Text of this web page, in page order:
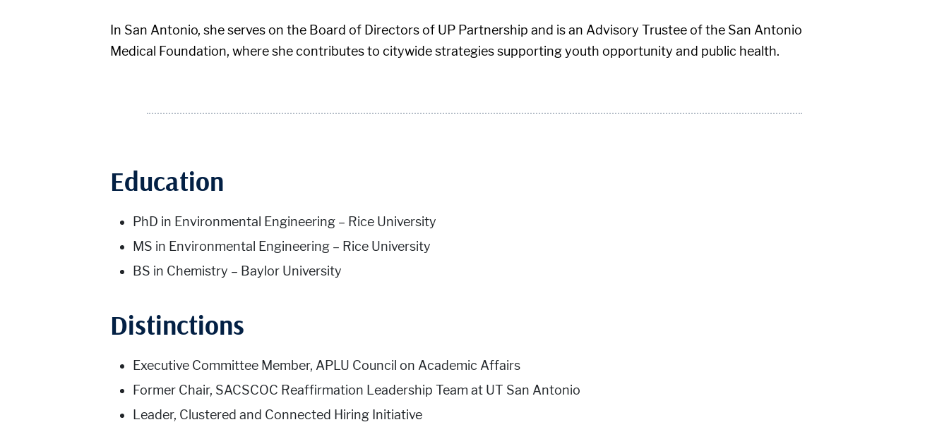
In San Antonio, she serves on the Board of Directors of UP Partnership and is an Advisory Trustee of the San Antonio
Medical Foundation, where she contributes to citywide strategies supporting youth opportunity and public health.
Education
PhD in Environmental Engineering – Rice University
MS in Environmental Engineering – Rice University
BS in Chemistry – Baylor University
Distinctions
Executive Committee Member, APLU Council on Academic Affairs
Former Chair, SACSCOC Reaffirmation Leadership Team at UT San Antonio
Leader, Clustered and Connected Hiring Initiative